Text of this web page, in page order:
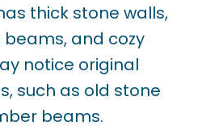
thick stone walls,
and cozy
notice original
such as old stone
beams.